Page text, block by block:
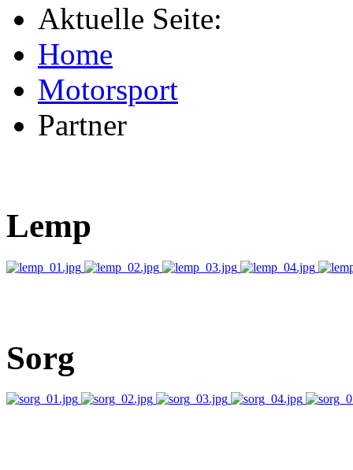
Aktuelle Seite:
Home
Motorsport
Partner
Lemp
Sorg